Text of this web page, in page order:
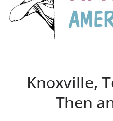
Knoxville,
Then